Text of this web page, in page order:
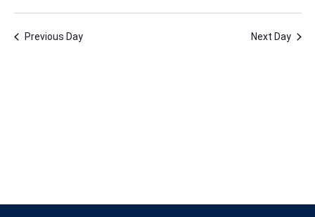
Previous Day Next Day